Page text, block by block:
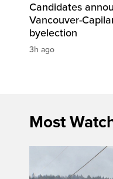
Candidates
Vancouver-
byelection
3h ago
Most